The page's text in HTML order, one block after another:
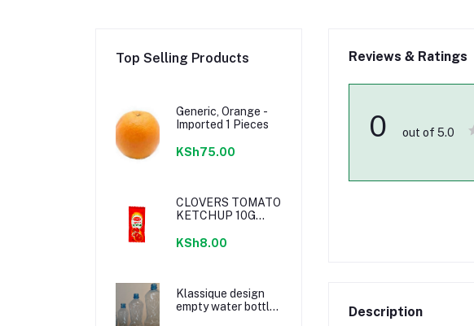
Top Selling Products
Generic, Orange -
Imported 1 Pieces
KSh75.00
CLOVERS TOMATO
KETCHUP 10G
KSh8.00
Klassique design
empty water bottle
Reviews & Ratings
0 out of 5.0
Description